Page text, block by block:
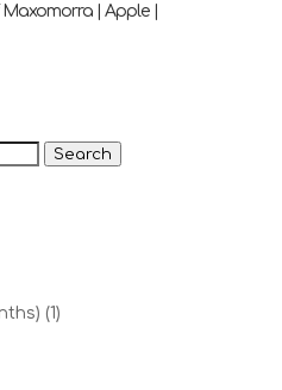
| Apple |
Search
(1)